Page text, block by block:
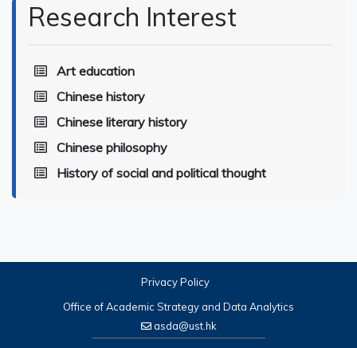
Research Interest
Art education
Chinese history
Chinese literary history
Chinese philosophy
History of social and political thought
Privacy Policy
Office of Academic Strategy and Data Analytics
asda@ust.hk